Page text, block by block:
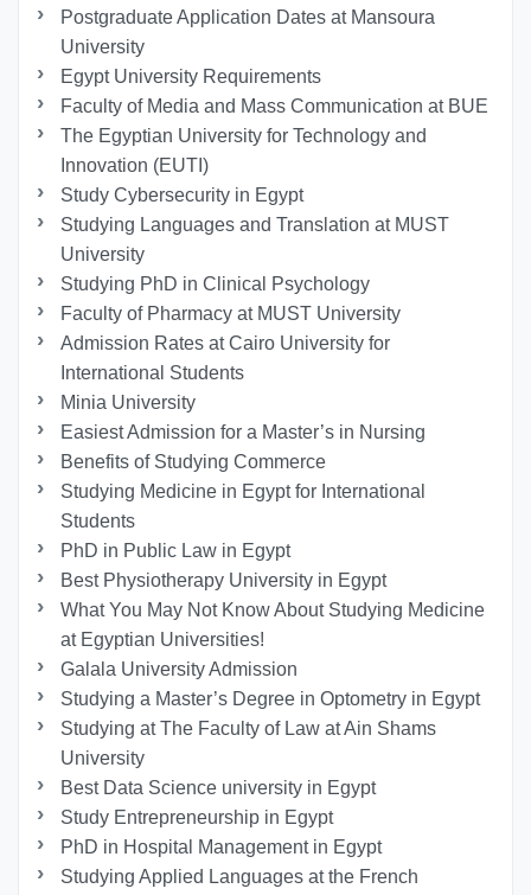
Postgraduate Application Dates at Mansoura
University
Egypt University Requirements
Faculty of Media and Mass Communication at BUE
The Egyptian University for Technology and
Innovation (EUTI)
Study Cybersecurity in Egypt
Studying Languages ​​and Translation at MUST
University
Studying PhD in Clinical Psychology
Faculty of Pharmacy at MUST University
Admission Rates at Cairo University for
International Students
Minia University
Easiest Admission for a Master’s in Nursing
Benefits of Studying Commerce
Studying Medicine in Egypt for International
Students
PhD in Public Law in Egypt
Best Physiotherapy University in Egypt
What You May Not Know About Studying Medicine
at Egyptian Universities!
Galala University Admission
Studying a Master’s Degree in Optometry in Egypt
Studying at The Faculty of Law at Ain Shams
University
Best Data Science university in Egypt
Study Entrepreneurship in Egypt
PhD in Hospital Management in Egypt
Studying Applied Languages ​​at the French